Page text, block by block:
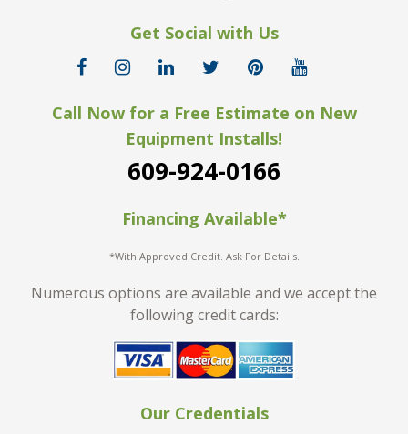
Get Social with Us
Call Now for a Free Estimate on New
Equipment Installs!
609-924-0166
Financing Available*
*With Approved Credit. Ask For Details.
Numerous options are available and we accept the
following credit cards:
Our Credentials